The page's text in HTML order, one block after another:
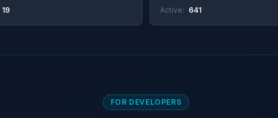
19
Active: 641
FOR DEVELOPERS